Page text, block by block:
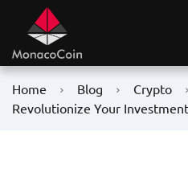
Home Blog Crypto
Revolutionize Your